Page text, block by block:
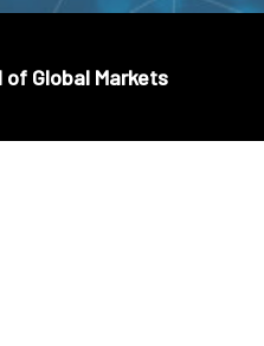
of Global Markets